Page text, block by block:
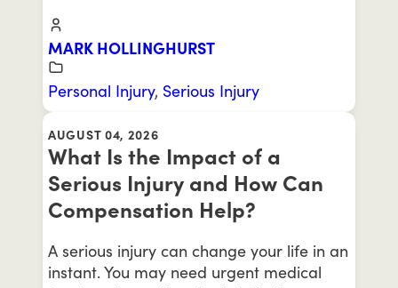
MARK HOLLINGHURST
Personal Injury, Serious Injury
AUGUST 04, 2026
What Is the Impact of a
Serious Injury and How Can
Compensation Help?
A serious injury can change your life in an
instant. You may need urgent medical